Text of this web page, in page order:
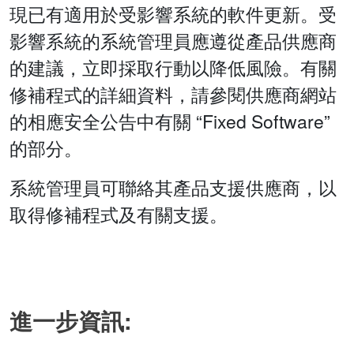
現已有適用於受影響系統的軟件更新。受
影響系統的系統管理員應遵從產品供應商
的建議，立即採取行動以降低風險。有關
修補程式的詳細資料，請參閱供應商網站
的相應安全公告中有關 “Fixed Software”
的部分。
系統管理員可聯絡其產品支援供應商，以
取得修補程式及有關支援。
進一步資訊: